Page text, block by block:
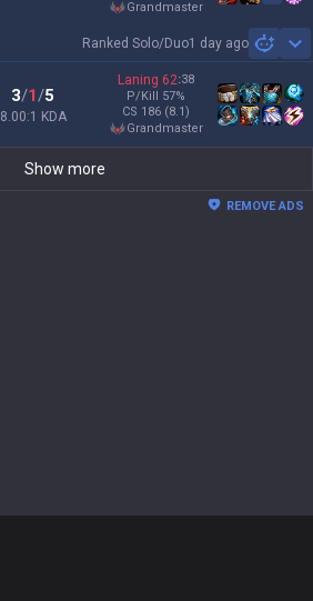
grandmaster
Ranked Solo/Duo1 day ago
3/1/5
8.00:1 KDA
Laning 62:38
P/Kill 57%
CS 186 (8.1)
grandmaster
Show more
REMOVE ADS